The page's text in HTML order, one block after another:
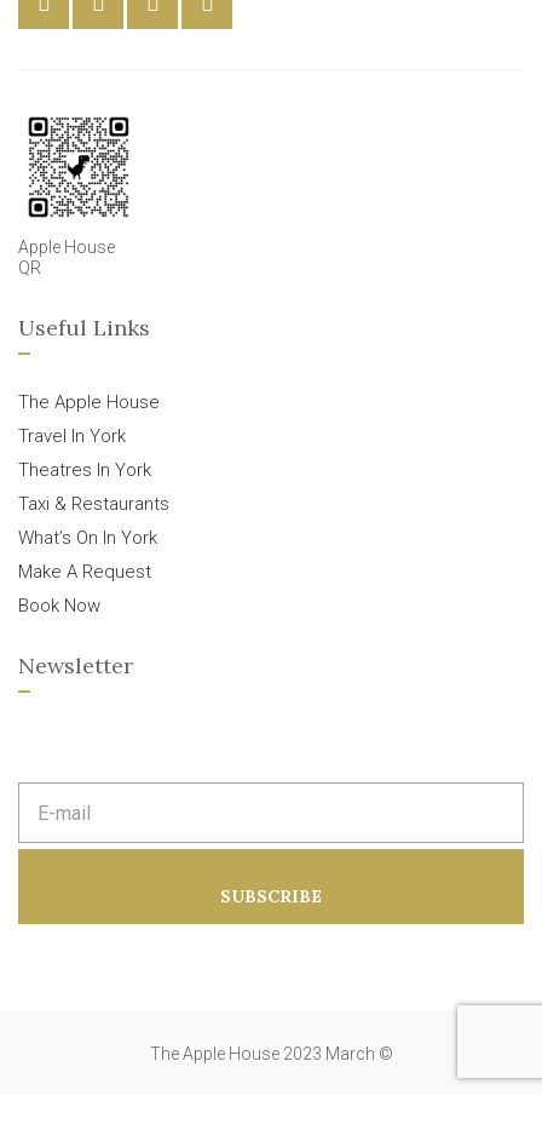
Apple House
QR
Useful Links
The Apple House
Travel In York
Theatres In York
Taxi & Restaurants
What’s On In York
Make A Request
Book Now
Newsletter
m
d
SUBSCRIBE
The Apple House 2023 March ©